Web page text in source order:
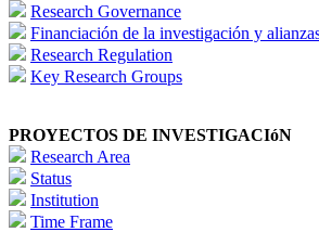
Research Governance
Financiación de la investigación y
Research Regulation
Key Research Groups
PROYECTOS DE INVESTIGACIóN
Research Area
Status
Institution
Time Frame